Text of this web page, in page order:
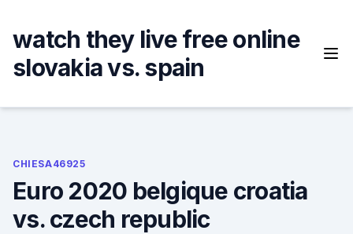
content
watch they live free online
slovakia vs. spain
CHIESA46925
Euro 2020 belgique croatia
vs. czech republic